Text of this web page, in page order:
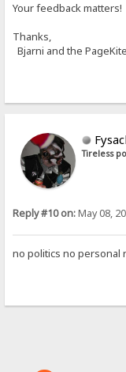
Your feedback matters!
Thanks,
Bjarni and the
Tireless
Reply #10 on:May 08,
no politics no personal